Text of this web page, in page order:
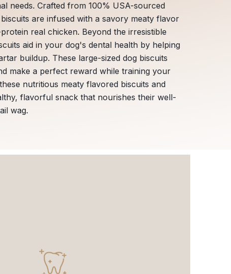
needs. Crafted from 100% USA-sourced
are infused with a savory meaty flavor
real chicken. Beyond the irresistible
aid in your dog's dental health by helping
buildup. These large-sized dog biscuits
make a perfect reward while training your
nutritious meaty flavored biscuits and
flavorful snack that nourishes their well-
wag.